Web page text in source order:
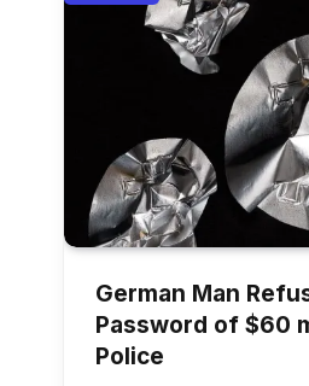
German Man
Password of $60
Police